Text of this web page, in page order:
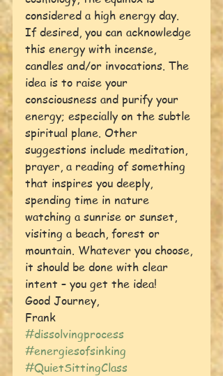
considered a high energy day.
If desired, you can acknowledge
this energy with incense,
candles and/or invocations. The
idea is to raise your
consciousness and purify your
energy; especially on the subtle
spiritual plane. Other
suggestions include meditation,
prayer, a reading of something
that inspires you deeply,
spending time in nature
watching a sunrise or sunset,
visiting a beach, forest or
mountain. Whatever you choose,
it should be done with clear
intent – you get the idea!
Good Journey,
Frank
#dissolvingprocess
#energiesofsinking
#QuietSittingClass